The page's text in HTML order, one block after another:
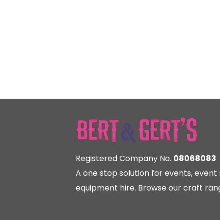
Registered Company No. 08068083
A one stop solution for events,
equipment hire. Browse our craft